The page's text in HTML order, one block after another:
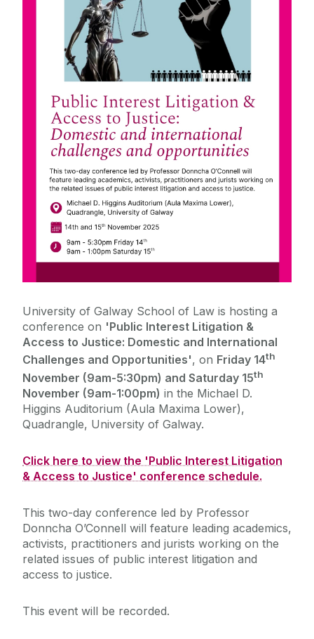
University of Galway School of Law is hosting a
conference on 'Public Interest Litigation &
Access to Justice: Domestic and International
Challenges and Opportunities', on Friday 14th
November (9am-5:30pm) and Saturday 15th
November (9am-1:00pm) in the Michael D.
Higgins Auditorium (Aula Maxima Lower),
Quadrangle, University of Galway.
Click here to view the 'Public Interest Litigation
& Access to Justice' conference schedule.
This two-day conference led by Professor
Donncha O’Connell will feature leading academics,
activists, practitioners and jurists working on the
related issues of public interest litigation and
access to justice.
This event will be recorded.